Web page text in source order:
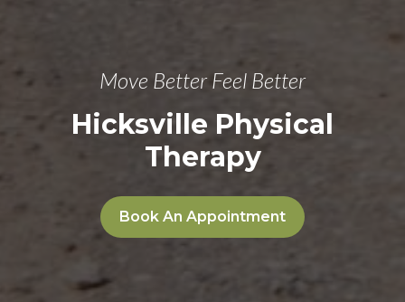
Move Better Feel Better
Hicksville Physical
Therapy
Book An Appointment